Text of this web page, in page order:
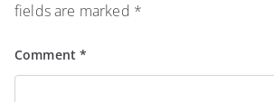
fields are marked *
Comment*